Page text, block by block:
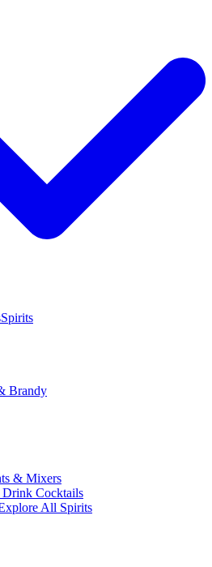
Spirits
Brandy
& Mixers
Drink Cocktails
All Spirits